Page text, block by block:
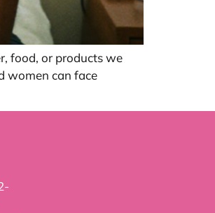
food, or products we
women can face